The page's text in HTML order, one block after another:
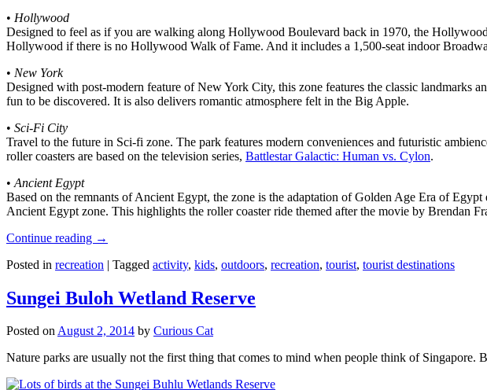
• Hollywood
Designed to feel as if you are walking along Hollywood Boulevard back in 1970, the
Hollywood if there is no Hollywood Walk of Fame. And it includes a 1,500-seat indoor
• New York
Designed with post-modern feature of New York City, this zone features the classic landmarks
fun to be discovered. It is also delivers romantic atmosphere felt in the Big Apple.
• Sci-Fi City
Travel to the future in Sci-fi zone. The park features modern conveniences and futuristic
roller coasters are based on the television series, Battlestar Galactic: Human vs. Cylon.
• Ancient Egypt
Based on the remnants of Ancient Egypt, the zone is the adaptation of Golden Age Era of
Ancient Egypt zone. This highlights the roller coaster ride themed after the movie by Brendan
Continue reading →
Posted in recreation | Tagged activity, kids, outdoors, recreation, tourist, tourist destinations
Sungei Buloh Wetland Reserve
Posted onAugust 2, 2014 by Curious Cat
Nature parks are usually not the first thing that comes to mind when people think of